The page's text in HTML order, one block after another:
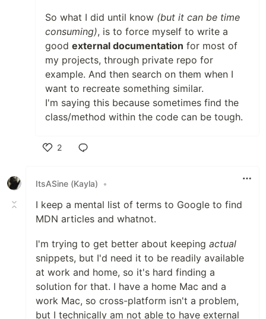
So what I did until know (but it can be time
consuming), is to force myself to write a
good external documentation for most of
my projects, through private repo for
example. And then search on them when I
want to recreate something similar.
I'm saying this because sometimes find the
class/method within the code can be tough.
2
ItsASine (Kayla)
•
I keep a mental list of terms to Google to find
MDN articles and whatnot.
I'm trying to get better about keeping actual
snippets, but I'd need it to be readily available
at work and home, so it's hard finding a
solution for that. I have a home Mac and a
work Mac, so cross-platform isn't a problem,
but I technically am not able to have external